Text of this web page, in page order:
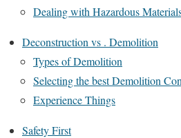
Dealing with Hazardous
Deconstruction vs . Demolition
Types of Demolition
Selecting the best Demolition
Experience Things
Safety First